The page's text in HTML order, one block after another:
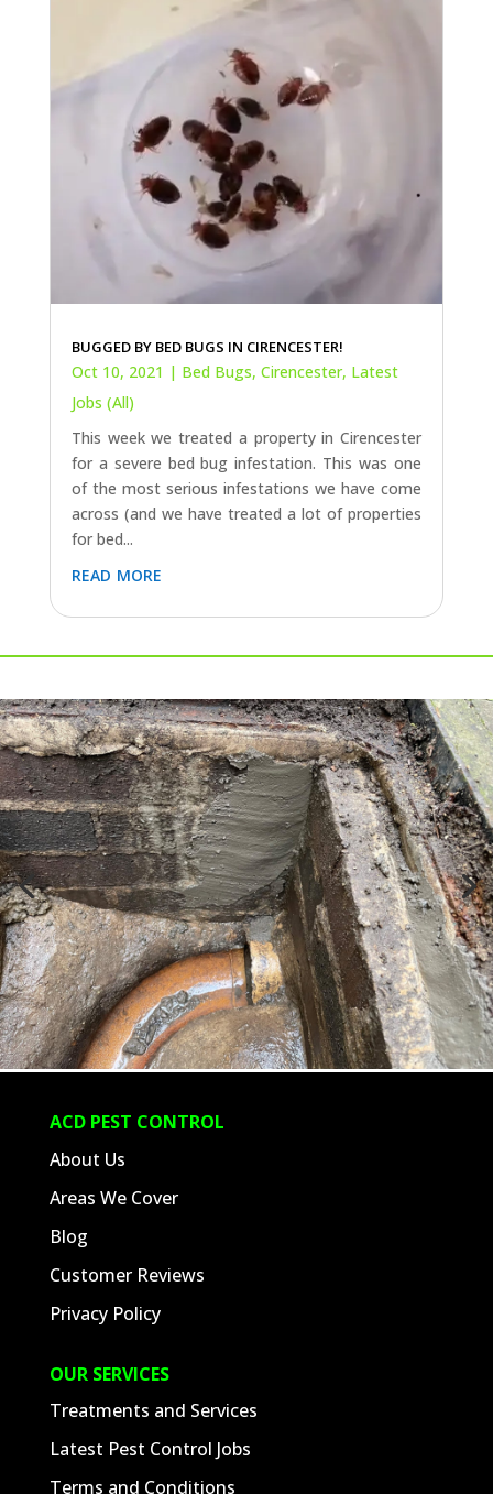
BUGGED BY BED BUGS IN CIRENCESTER!
Oct 10, 2021 | Bed Bugs, Cirencester, Latest
Jobs (All)
This week we treated a property in Cirencester
for a severe bed bug infestation. This was one
of the most serious infestations we have come
across (and we have treated a lot of properties
for bed...
read more
ACD PEST CONTROL
About Us
Areas We Cover
Blog
Customer Reviews
Privacy Policy
OUR SERVICES
Treatments and Services
Latest Pest Control Jobs
Terms and Conditions